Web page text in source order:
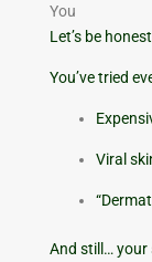
You
Let’s be
You’ve tried
Viral
And still… your